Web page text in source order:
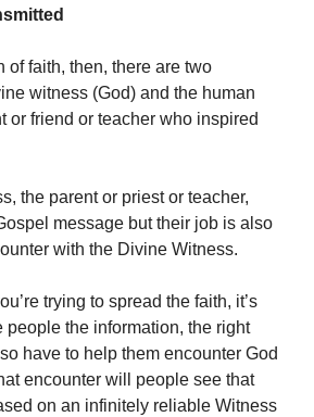
of faith, then, there are two
witness (God) and the human
or friend or teacher who inspired
the parent or priest or teacher,
message but their job is also
with the Divine Witness.
trying to spread the faith, it’s
people the information, the right
have to help them encounter God
encounter will people see that
on an infinitely reliable Witness